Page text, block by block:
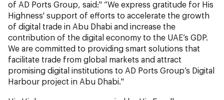
of AD Ports Group, said:" “We express gratitude for His
Highness' support of efforts to accelerate the growth
of digital trade in Abu Dhabi and increase the
contribution of the digital economy to the UAE’s GDP.
We are committed to providing smart solutions that
facilitate trade from global markets and attract
promising digital institutions to AD Ports Group’s Digital
Harbour project in Abu Dhabi."